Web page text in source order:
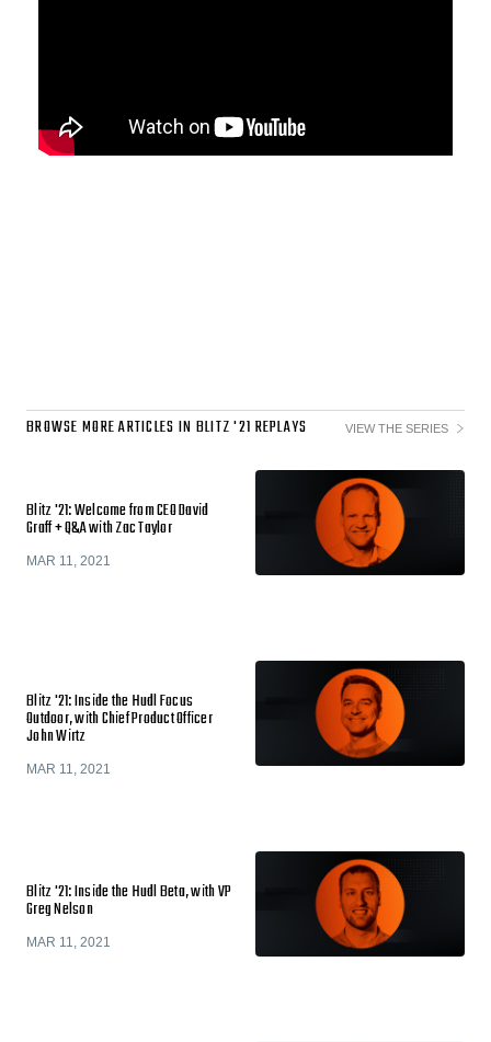
BROWSE MORE ARTICLES IN BLITZ '21 REPLAYS VIEW THE SERIES
Blitz '21: Welcome from CEO David
Graff + Q&A with Zac Taylor
MAR 11, 2021
Blitz '21: Inside the Hudl Focus
Outdoor, with Chief Product Officer
John Wirtz
MAR 11, 2021
Blitz '21: Inside the Hudl Beta, with VP
Greg Nelson
MAR 11, 2021